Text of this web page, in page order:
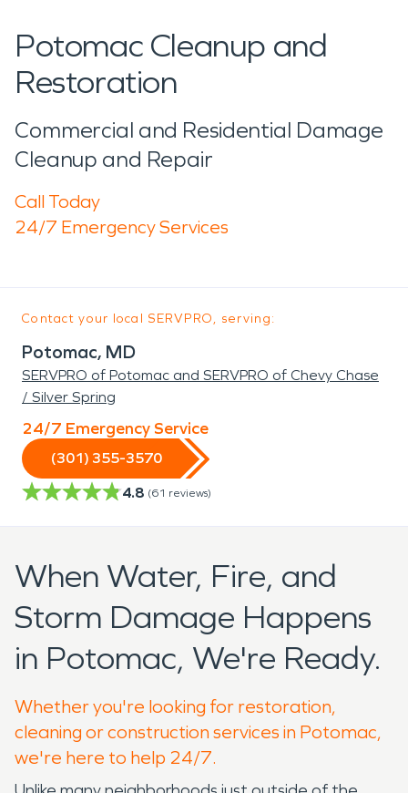
Potomac Cleanup and
Restoration
Commercial and Residential Damage
Cleanup and Repair
Call Today
24/7 Emergency Services
Contact your local SERVPRO, serving:
Potomac, MD
SERVPRO of Potomac and SERVPRO of Chevy Chase
/ Silver Spring
24/7 Emergency Service
(301) 355-3570
4.8 (61 reviews)
When Water, Fire, and
Storm Damage Happens
in Potomac, We're Ready.
Whether you're looking for restoration,
cleaning or construction services in Potomac,
we're here to help 24/7.